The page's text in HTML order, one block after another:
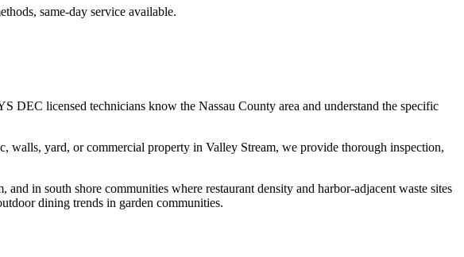
same-day service available.
DEC licensed technicians know the Nassau County area and understand the specific
walls, yard, or commercial property in Valley Stream, we provide thorough inspection,
in south shore communities where restaurant density and harbor-adjacent waste sites
dining trends in garden communities.